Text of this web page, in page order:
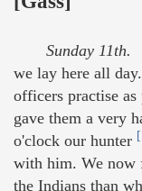
Sunday 11th.
we lay here all
officers practise
gave them a very
o'clock our hunter
with him. We now
the Indians than